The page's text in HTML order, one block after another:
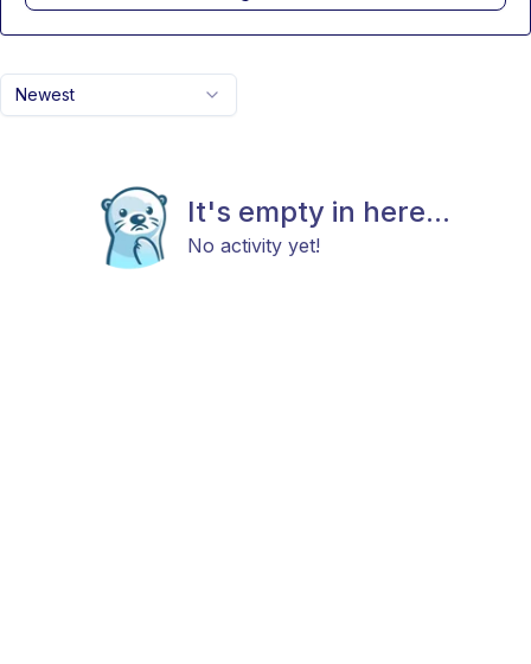
Newest
It's empty in here...
No activity yet!